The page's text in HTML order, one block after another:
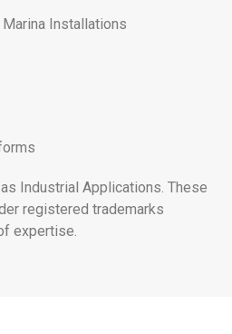
Installations
Industrial Applications. These
registered trademarks
expertise.